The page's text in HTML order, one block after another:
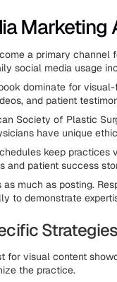
Marketing
a primary
social media usage
dominate for
and patient
Society of Plastic
have unique
keep
and patient success
as much as posting.
to demonstrate
Strategies
for visual content
the practice.